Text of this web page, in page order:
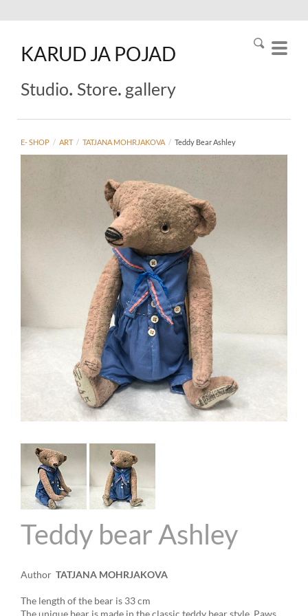
KARUD JA POJAD
Studio. Store. gallery
E- SHOP / ART / TATJANA MOHRJAKOVA / Teddy Bear Ashley
Teddy bear Ashley
Author TATJANA MOHRJAKOVA
The length of the bear is 33 cm
The unique bear is made in the classic teddy bear style Paws